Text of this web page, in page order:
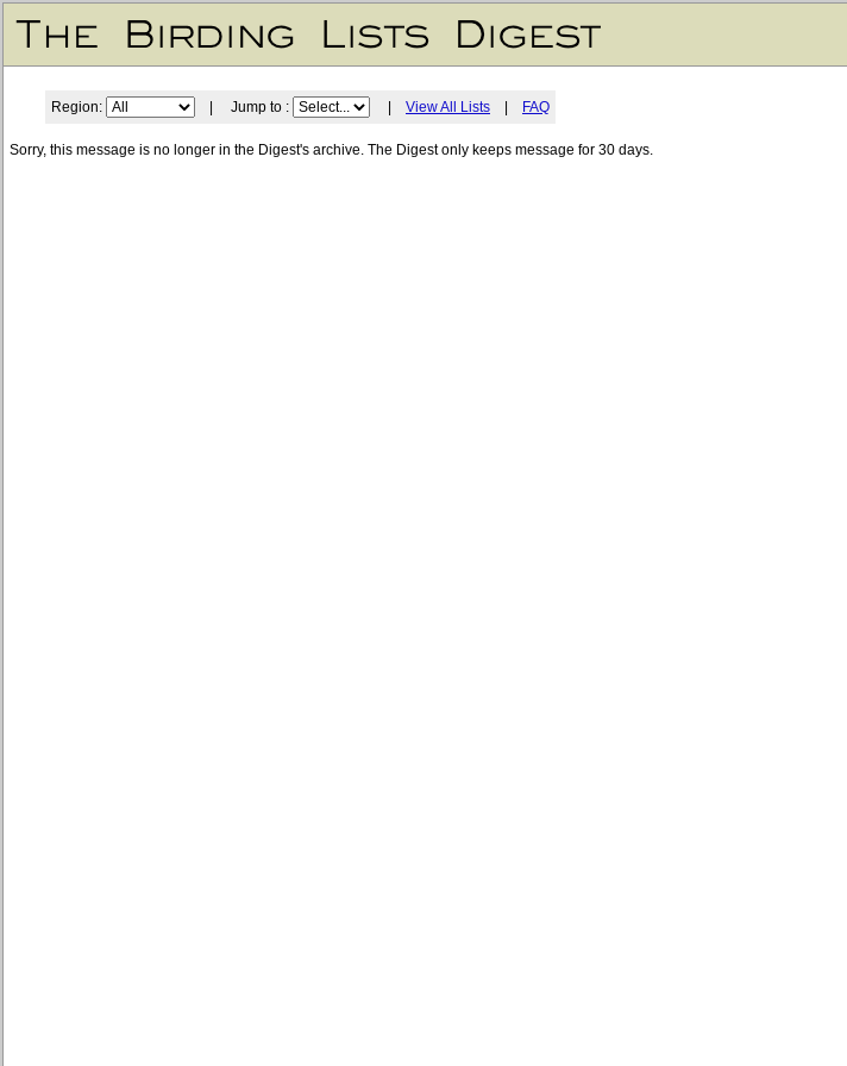
Region: | Jump to : View All Lists FAQ
Sorry, this message is no longer in the Digest's archive. The Digest only keeps message for 30 days.